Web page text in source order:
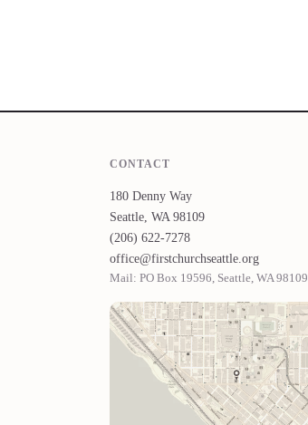
CONTACT
180 Denny Way
Seattle, WA 98109
(206) 622-7278
office@firstchurchseattle.org
Mail: PO Box 19596, Seattle, WA 98109